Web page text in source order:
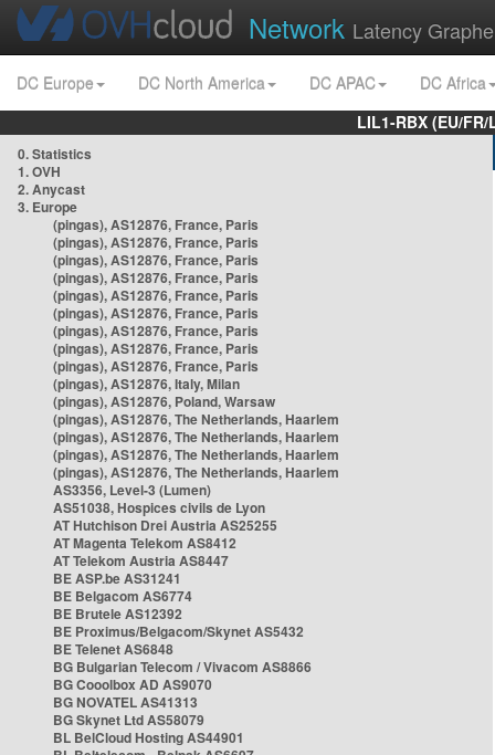
Network Latency
DC Europe DC North America DC APAC
DC Africa
LIL1-RBX (EU/
0. Statistics
1. OVH
2. Anycast
3. Europe
(pingas), AS12876, France, Paris
(pingas), AS12876, France, Paris
(pingas), AS12876, France, Paris
(pingas), AS12876, France, Paris
(pingas), AS12876, France, Paris
(pingas), AS12876, France, Paris
(pingas), AS12876, France, Paris
(pingas), AS12876, France, Paris
(pingas), AS12876, France, Paris
(pingas), AS12876, Italy, Milan
(pingas), AS12876, Poland, Warsaw
(pingas), AS12876, The Netherlands, Haarlem
(pingas), AS12876, The Netherlands, Haarlem
(pingas), AS12876, The Netherlands, Haarlem
(pingas), AS12876, The Netherlands, Haarlem
AS3356, Level-3 (Lumen)
AS51038, Hospices civils de Lyon
AT Hutchison Drei Austria AS25255
AT Magenta Telekom AS8412
AT Telekom Austria AS8447
BE ASP.be AS31241
BE Belgacom AS6774
BE Brutele AS12392
BE Proximus/Belgacom/Skynet AS5432
BE Telenet AS6848
BG Bulgarian Telecom / Vivacom AS8866
BG Cooolbox AD AS9070
BG NOVATEL AS41313
BG Skynet Ltd AS58079
BL BelCloud Hosting AS44901